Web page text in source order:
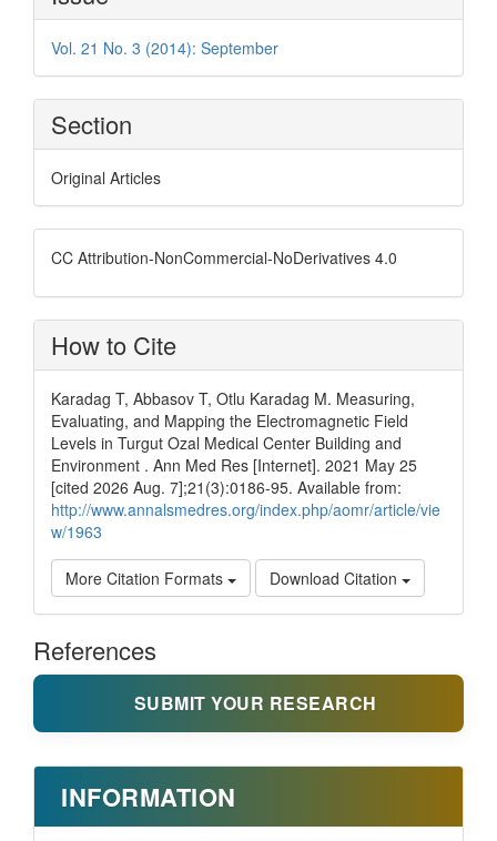
Details
Vol. 21 No. 3 (2014): September
Section
Original Articles
CC Attribution-NonCommercial-NoDerivatives 4.0
How to Cite
Karadag T, Abbasov T, Otlu Karadag M. Measuring,
Evaluating, and Mapping the Electromagnetic Field
Levels in Turgut Ozal Medical Center Building and
Environment . Ann Med Res [Internet]. 2021 May 25
[cited 2026 Aug. 7];21(3):0186-95. Available from:
http://www.annalsmedres.org/index.php/aomr/article/vie
w/1963
More Citation Formats Download Citation
References
SUBMIT YOUR RESEARCH
INFORMATION